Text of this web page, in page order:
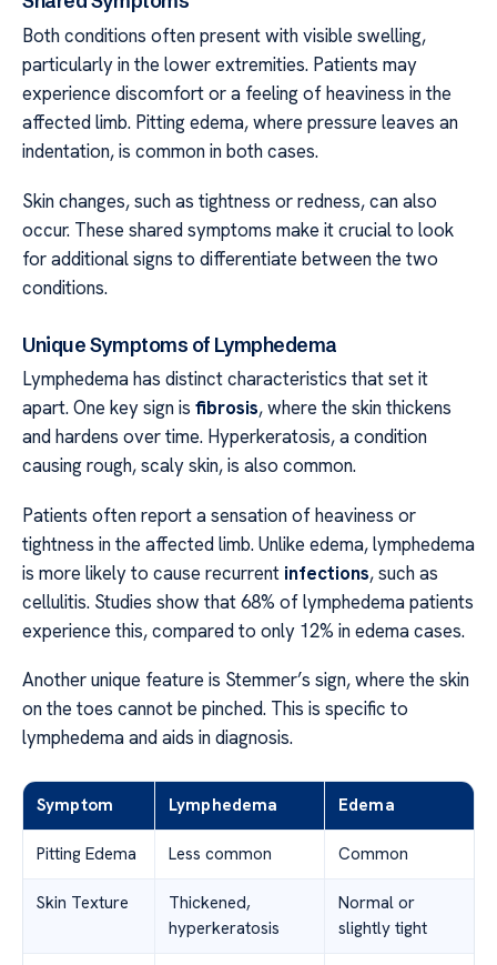
Both conditions often present with visible swelling,
particularly in the lower extremities. Patients may
experience discomfort or a feeling of heaviness in the
affected limb. Pitting edema, where pressure leaves an
indentation, is common in both cases.
Skin changes, such as tightness or redness, can also
occur. These shared symptoms make it crucial to look
for additional signs to differentiate between the two
conditions.
Unique Symptoms of Lymphedema
Lymphedema has distinct characteristics that set it
apart. One key sign is fibrosis, where the skin thickens
and hardens over time. Hyperkeratosis, a condition
causing rough, scaly skin, is also common.
Patients often report a sensation of heaviness or
tightness in the affected limb. Unlike edema, lymphedema
is more likely to cause recurrent infections, such as
cellulitis. Studies show that 68% of lymphedema patients
experience this, compared to only 12% in edema cases.
Another unique feature is Stemmer’s sign, where the skin
on the toes cannot be pinched. This is specific to
lymphedema and aids in diagnosis.
Symptom Lymphedema Edema
Pitting Edema Less common Common
Skin Texture
Thickened,
hyperkeratosis
Normal or
slightly tight